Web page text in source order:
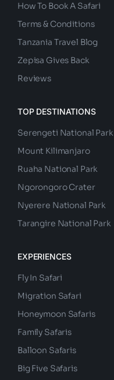
How To Book A Safari
Terms & Conditions
Tanzania Travel Blog
Zepisa Gives Back
Reviews
TOP DESTINATIONS
Serengeti National Park
Mount Kilimanjaro
Ruaha National Park
Ngorongoro Crater
Nyerere National Park
Tarangire National Park
EXPERIENCES
Fly In Safari
Migration Safari
Honeymoon Safaris
Family Safaris
Balloon Safaris
Big Five Safaris